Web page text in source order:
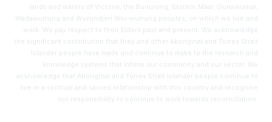
lands and waters of Victoria, the Bunurong, Eastern Maar, Gunaikurnai,
Wadawurrung and Wurundjeri Woi-wurrung peoples, on which we live and
work. We pay respect to their Elders past and present. We acknowledge
the significant contribution that they and other Aboriginal and Torres Strait
Islander people have made and continue to make to the research and
knowledge systems that inform our community and our sector. We
acknowledge that Aboriginal and Torres Strait Islander people continue to
live in a spiritual and sacred relationship with this country and recognise
our responsibility to continue to work towards reconciliation.